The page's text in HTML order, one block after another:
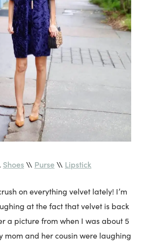
Shoes\\ Purse\\ Lipstick
on everything velvet lately! I’m
at the fact that velvet is back
a picture from when I was about 5
mom and her cousin were laughing